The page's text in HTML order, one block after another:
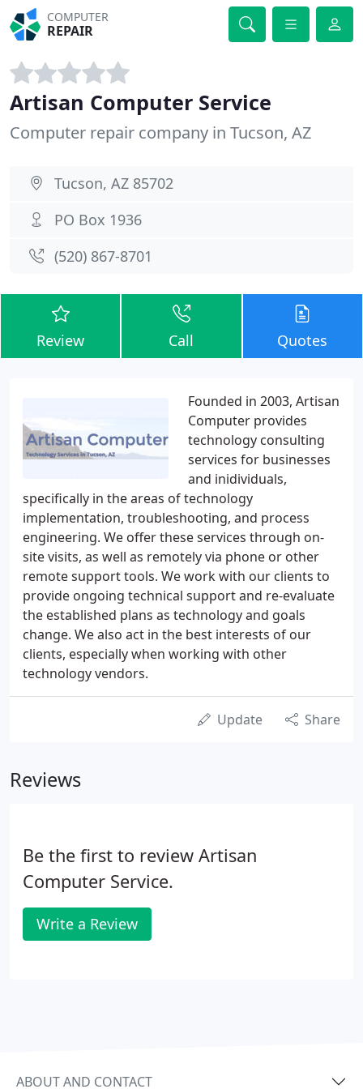
COMPUTER
REPAIR
Artisan Computer Service
Computer repair company in Tucson, AZ
Tucson, AZ 85702
PO Box 1936
(520) 867-8701
Review Call Quotes
Founded in 2003, Artisan
Computer provides
technology consulting
services for businesses
and inidividuals,
specifically in the areas of technology
implementation, troubleshooting, and process
engineering. We offer these services through on-
site visits, as well as remotely via phone or other
remote support tools. We work with our clients to
provide ongoing technical support and re-evaluate
the established plans as technology and goals
change. We also act in the best interests of our
clients, especially when working with other
technology vendors.
Update Share
Reviews
Be the first to review Artisan
Computer Service.
Write a Review
ABOUT AND CONTACT